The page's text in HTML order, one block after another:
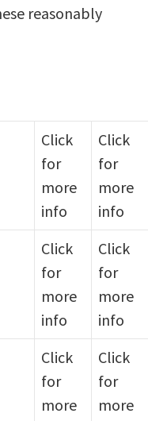
reasonably
Click
for
more
info
Click
for
more
info
Click
for
more
info
Click
for
more
info
Click
for
more
Click
for
more